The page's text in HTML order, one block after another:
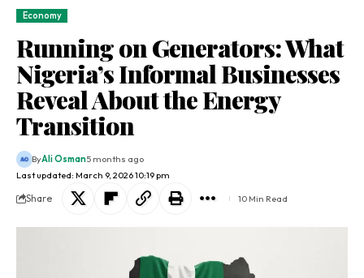
Economy
Running on Generators: What
Nigeria’s Informal Businesses
Reveal About the Energy
Transition
Last updated: March 9, 2026 10:19 pm
ByAli Osman5 months ago
Share 10 Min Read